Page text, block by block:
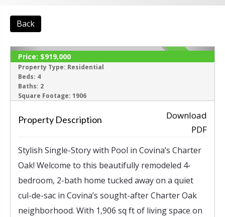
Back
‹ ›
ACTIVE
Price: $919,000
Property Type: Residential
Beds: 4
Baths: 2
Square Footage: 1906
Property Description
Download
PDF
Stylish Single-Story with Pool in Covina’s Charter
Oak! Welcome to this beautifully remodeled 4-
bedroom, 2-bath home tucked away on a quiet
cul-de-sac in Covina’s sought-after Charter Oak
neighborhood. With 1,906 sq ft of living space on